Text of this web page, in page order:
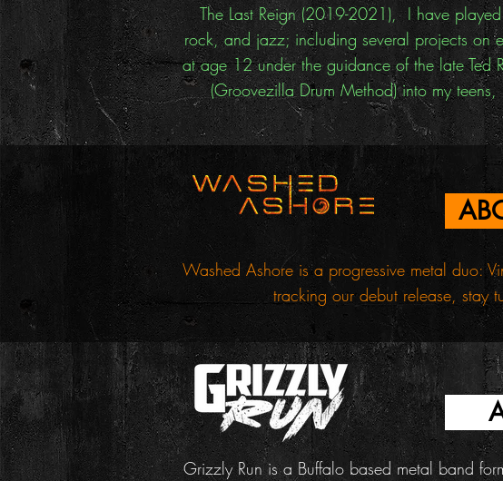
The Last Reign (2019-2021), I have
rock, and jazz; including several projects on
at age 12 under the guidance of the late Ted
(Groovezilla Drum Method) into my
Washed Ashore is a progressive metal duo:
tracking our debut release, stay
Grizzly Run is a Buffalo based metal band